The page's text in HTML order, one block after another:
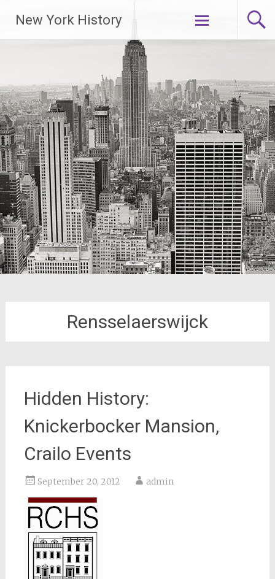
New York History
Skip
Rensselaerswijck
Hidden History:
Knickerbocker Mansion,
Crailo Events
September 20, 2012 admin